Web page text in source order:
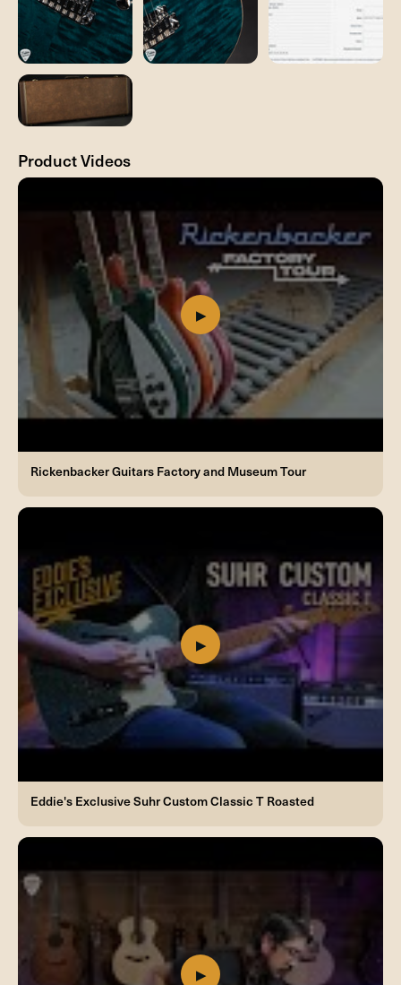
Product Videos
Rickenbacker Guitars Factory and Museum Tour
Eddie's Exclusive Suhr Custom Classic T Roasted